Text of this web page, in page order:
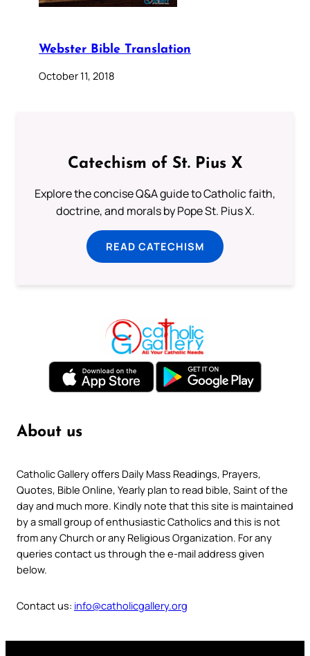
Webster Bible Translation
October 11, 2018
Catechism of St. Pius X
Explore the concise Q&A guide to Catholic faith,
doctrine, and morals by Pope St. Pius X.
READ CATECHISM
About us
Catholic Gallery offers Daily Mass Readings, Prayers,
Quotes, Bible Online, Yearly plan to read bible, Saint of the
day and much more. Kindly note that this site is maintained
by a small group of enthusiastic Catholics and this is not
from any Church or any Religious Organization. For any
queries contact us through the e-mail address given
below.
Contact us: info@catholicgallery.org